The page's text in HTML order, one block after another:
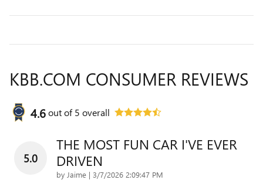
KBB.COM CONSUMER REVIEWS
4.6out of5 overall
5.0
THE MOST FUN CAR I'VE EVER
DRIVEN
by Jaime | on
3/7/2026 2:09:47 PM